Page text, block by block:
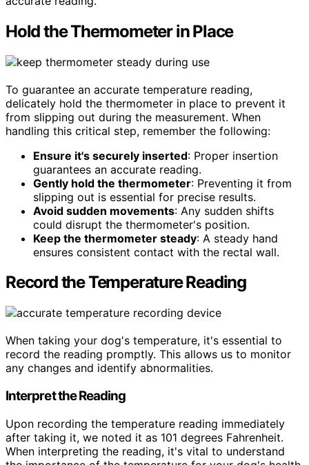
Hold the Thermometer in Place
To guarantee an accurate temperature reading,
delicately hold the thermometer in place to prevent it
from slipping out during the measurement. When
handling this critical step, remember the following:
Ensure it's securely inserted: Proper insertion
guarantees an accurate reading.
Gently hold the thermometer: Preventing it from
slipping out is essential for precise results.
Avoid sudden movements: Any sudden shifts
could disrupt the thermometer's position.
Keep the thermometer steady: A steady hand
ensures consistent contact with the rectal wall.
Record the Temperature Reading
When taking your dog's temperature, it's essential to
record the reading promptly. This allows us to monitor
any changes and identify abnormalities.
Interpret the Reading
Upon recording the temperature reading immediately
after taking it, we noted it as 101 degrees Fahrenheit.
When interpreting the reading, it's vital to understand